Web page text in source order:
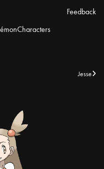
Characters
Feedback
Jesse